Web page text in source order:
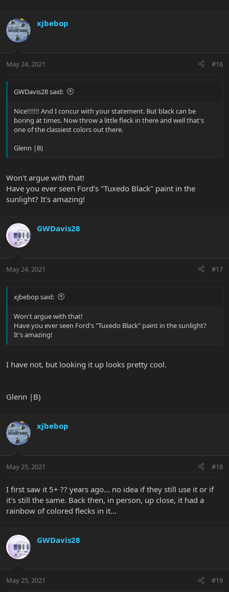
xjbebop
May 24, 2021 #16
GWDavis28 said:
Nice!!!!!! And I concur with your statement. But black can be
boring at times. Now throw a little fleck in there and well that's
one of the classiest colors out there.
Glenn |B)
Won't argue with that!
Have you ever seen Ford's "Tuxedo Black" paint in the
sunlight? It's amazing!
GWDavis28
May 24, 2021 #17
xjbebop said:
Won't argue with that!
Have you ever seen Ford's "Tuxedo Black" paint in the sunlight?
It's amazing!
I have not, but looking it up looks pretty cool.
Glenn |B)
xjbebop
May 25, 2021 #18
I first saw it 5+ ?? years ago... no idea if they still use it or if
it's still the same. Back then, in person, up close, it had a
rainbow of colored flecks in it...
GWDavis28
May 25, 2021 #19